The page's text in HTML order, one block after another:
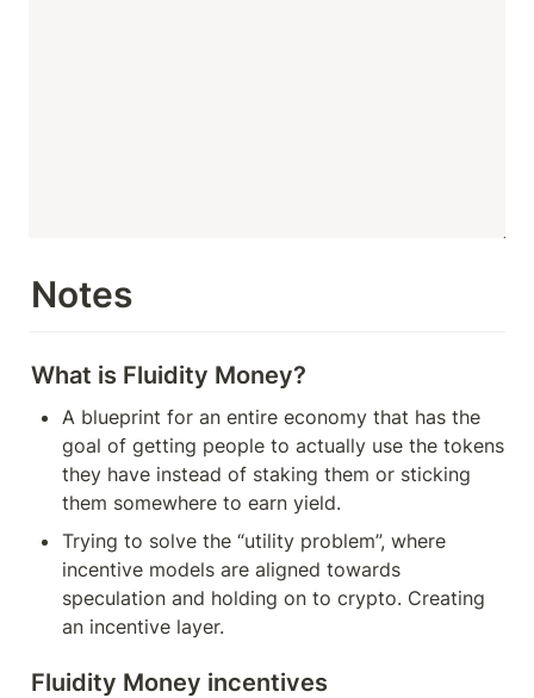
Notes
What is Fluidity Money?
A blueprint for an entire economy that has the
goal of getting people to actually use the tokens
they have instead of staking them or sticking
them somewhere to earn yield.
Trying to solve the “utility problem”, where
incentive models are aligned towards
speculation and holding on to crypto. Creating
an incentive layer.
Fluidity Money incentives